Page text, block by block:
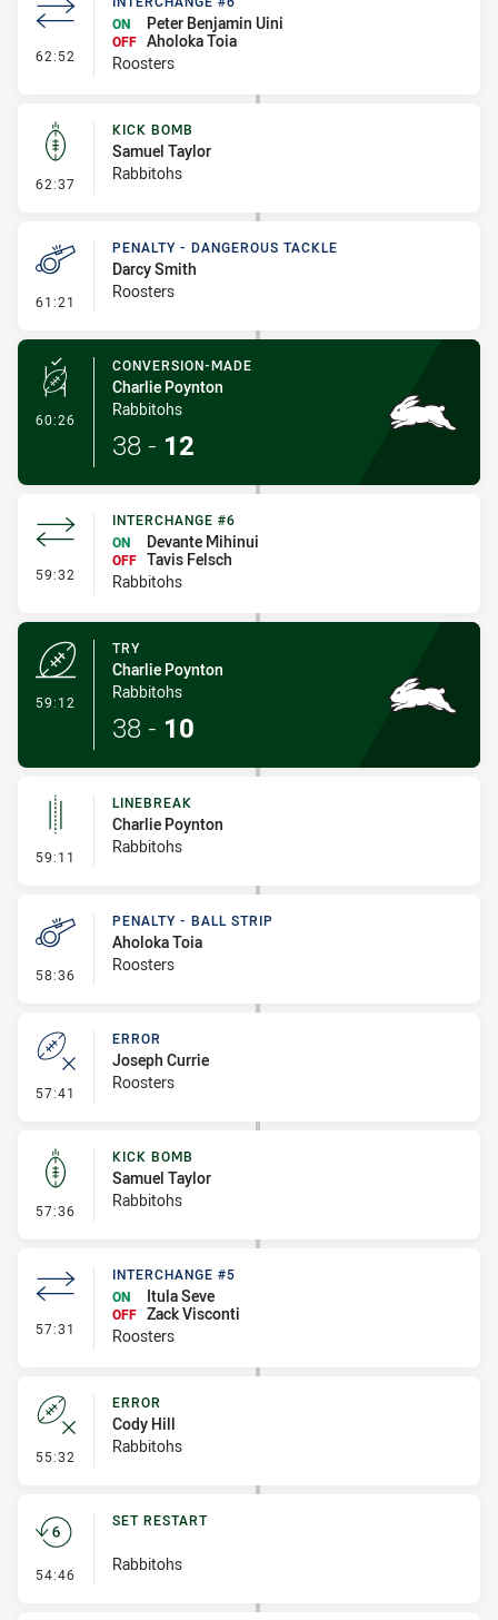
62:52 - Interchange #6
ON
Peter Benjamin Uini
OFF Aholoka Toia
Roosters
62:37 - Kick Bomb
KICK BOMB
Samuel Taylor
Rabbitohs
61:21 - Penalty - Dangerous Tackle
PENALTY - DANGEROUS TACKLE
Darcy Smith
Roosters
60:26 - Conversion-Made
CONVERSION-MADE
Charlie Poynton
Rabbitohs
38 - 12
59:32 - Interchange #6
INTERCHANGE #6
ON
Devante Mihinui
OFF Tavis Felsch
Rabbitohs
59:12
TRY
Charlie Poynton
Rabbitohs
38 - 10
59:11 - Linebreak
LINEBREAK
Charlie Poynton
Rabbitohs
58:36 - Penalty - Ball Strip
PENALTY - BALL STRIP
Aholoka Toia
Roosters
57:41 - Error
ERROR
Joseph Currie
Roosters
57:36 - Kick Bomb
KICK BOMB
Samuel Taylor
Rabbitohs
57:31 - Interchange #5
INTERCHANGE #5
ON
Itula Seve
OFF Zack Visconti
Roosters
55:32 - Error
ERROR
Cody Hill
Rabbitohs
54:46 - Set Restart
SET RESTART
Rabbitohs